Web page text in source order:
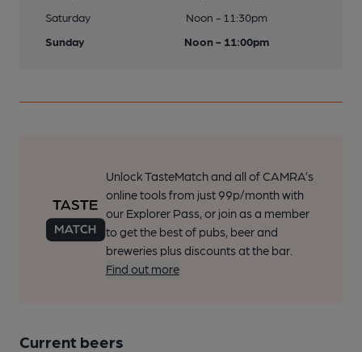
Saturday
Noon - 11:30pm
Sunday
Noon - 11:00pm
Unlock TasteMatch and all of CAMRA’s
online tools from just 99p/month with
our Explorer Pass, or join as a member
to get the best of pubs, beer and
breweries plus discounts at the bar.
Find out more
Current beers